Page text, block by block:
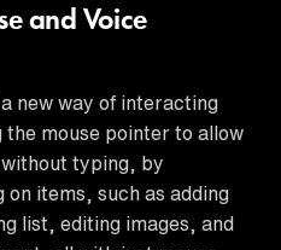
and Voice
new way of interacting
mouse pointer to allow
typing, by
on items, such as adding
list, editing images, and